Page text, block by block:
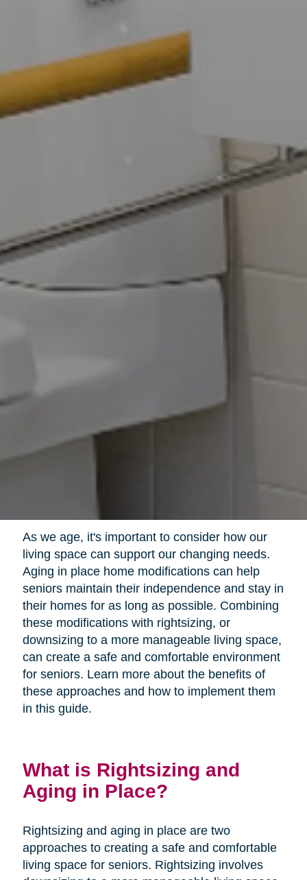
As we age, it's important to consider how our
living space can support our changing needs.
Aging in place home modifications can help
seniors maintain their independence and stay in
their homes for as long as possible. Combining
these modifications with rightsizing, or
downsizing to a more manageable living space,
can create a safe and comfortable environment
for seniors. Learn more about the benefits of
these approaches and how to implement them
in this guide.
What is Rightsizing and
Aging in Place?
Rightsizing and aging in place are two
approaches to creating a safe and comfortable
living space for seniors. Rightsizing involves